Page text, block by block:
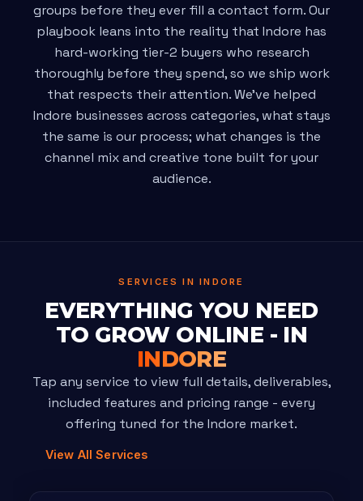
groups before they ever fill a contact form. Our
playbook leans into the reality that Indore has
hard-working tier-2 buyers who research
thoroughly before they spend, so we ship work
that respects their attention. We've helped
Indore businesses across categories, what stays
the same is our process; what changes is the
channel mix and creative tone built for your
audience.
SERVICES IN INDORE
EVERYTHING YOU NEED
TO GROW ONLINE - IN
INDORE
Tap any service to view full details, deliverables,
included features and pricing range - every
offering tuned for the Indore market.
View All Services